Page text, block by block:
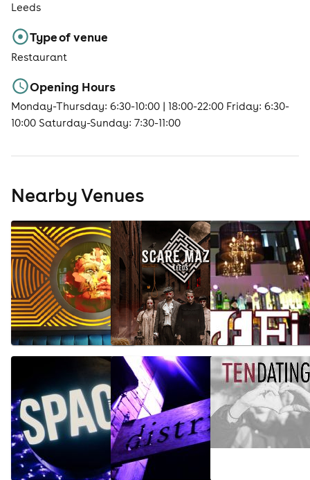
Leeds
Type of venue
Restaurant
Opening Hours
Monday-Thursday: 6:30-10:00 | 18:00-22:00 Friday: 6:30-
10:00 Saturday-Sunday: 7:30-11:00
Nearby Venues